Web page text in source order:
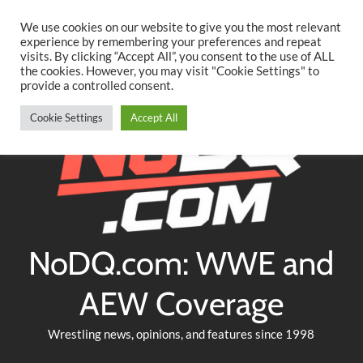
content
TwitterFacebookYouTubeInstagram
NoDQ.com: WWE and
AEW Coverage
Wrestling news, opinions, and features since 1998
We use cookies on our website to give you the most relevant
experience by remembering your preferences and repeat
visits. By clicking “Accept All”, you consent to the use of ALL
the cookies. However, you may visit "Cookie Settings" to
provide a controlled consent.
Cookie Settings Accept All